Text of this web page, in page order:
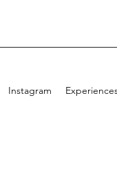
Instagram